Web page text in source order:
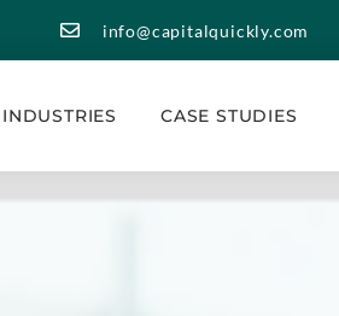
info@capitalquickly.com
INDUSTRIES CASE STUDIES